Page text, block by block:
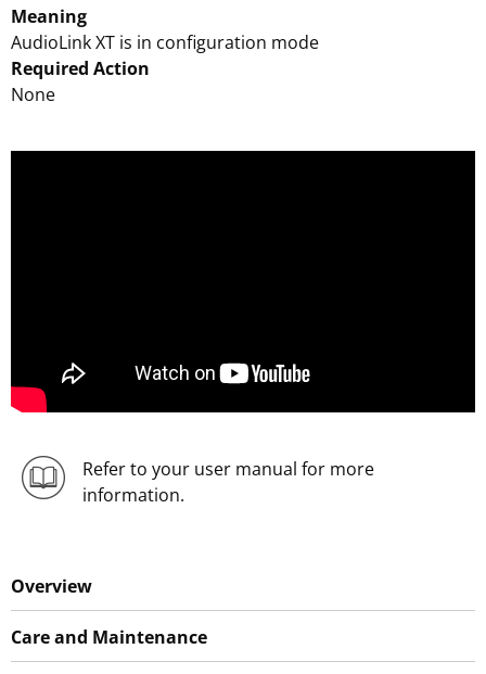
Meaning
AudioLink XT is in configuration mode
Required Action
None
Refer to your user manual for more
information.
Overview
Care and Maintenance